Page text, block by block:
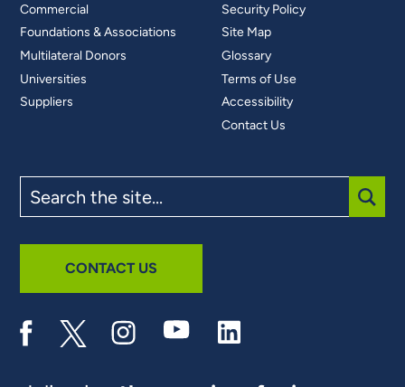
Commercial
Foundations & Associations
Multilateral Donors
Universities
Suppliers
Security Policy
Site Map
Glossary
Terms of Use
Accessibility
Contact Us
the
site
CONTACT US